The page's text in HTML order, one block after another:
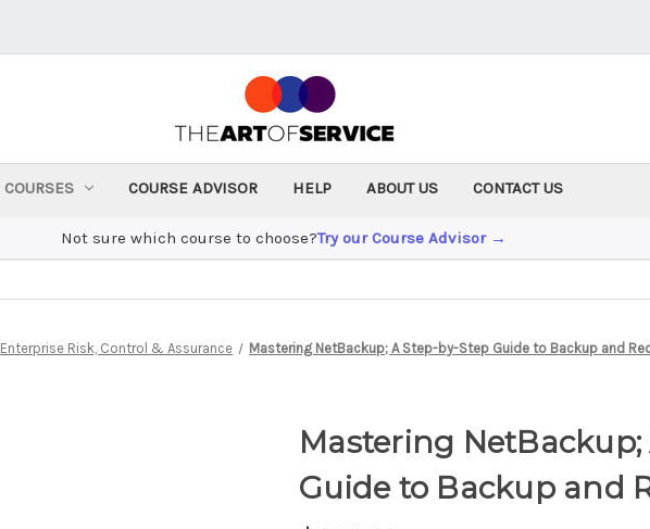
COURSES COURSE ADVISOR HELP ABOUT US CONTACT US
Not sure which course to choose?Try our Course Advisor →
Enterprise Risk, Control & Assurance Mastering NetBackup; A Step-by-Step Guide to Backup and
Mastering NetBackup;
Guide to Backup and